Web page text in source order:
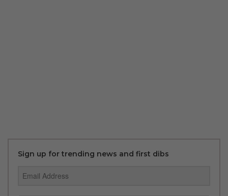
Sign up for trending news and first dibs